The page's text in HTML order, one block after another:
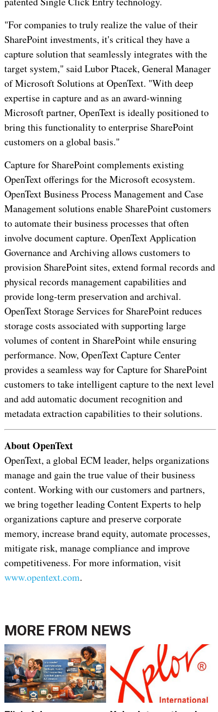
"For companies to truly realize the value of their
SharePoint investments, it's critical they have a
capture solution that seamlessly integrates with the
target system," said Lubor Ptacek, General Manager
of Microsoft Solutions at OpenText. "With deep
expertise in capture and as an award-winning
Microsoft partner, OpenText is ideally positioned to
bring this functionality to enterprise SharePoint
customers on a global basis."
Capture for SharePoint complements existing
OpenText offerings for the Microsoft ecosystem.
OpenText Business Process Management and Case
Management solutions enable SharePoint customers
to automate their business processes that often
involve document capture. OpenText Application
Governance and Archiving allows customers to
provision SharePoint sites, extend formal records and
physical records management capabilities and
provide long-term preservation and archival.
OpenText Storage Services for SharePoint reduces
storage costs associated with supporting large
volumes of content in SharePoint while ensuring
performance. Now, OpenText Capture Center
provides a seamless way for Capture for SharePoint
customers to take intelligent capture to the next level
and add automatic document recognition and
metadata extraction capabilities to their solutions.
About OpenText
OpenText, a global ECM leader, helps organizations
manage and gain the true value of their business
content. Working with our customers and partners,
we bring together leading Content Experts to help
organizations capture and preserve corporate
memory, increase brand equity, automate processes,
mitigate risk, manage compliance and improve
competitiveness. For more information, visit
www.opentext.com.
MORE FROM NEWS